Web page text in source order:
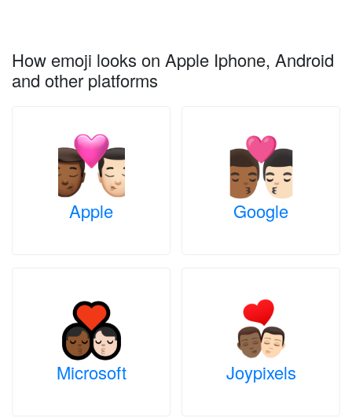
How emoji looks on Apple Iphone, Android
and other platforms
Apple Google
Microsoft Joypixels